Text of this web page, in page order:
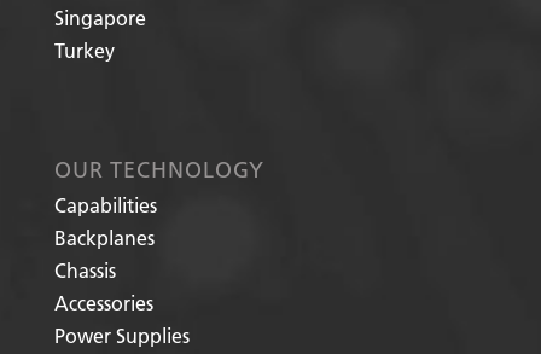
Singapore
Turkey
OUR TECHNOLOGY
Capabilities
Backplanes
Chassis
Accessories
Power Supplies